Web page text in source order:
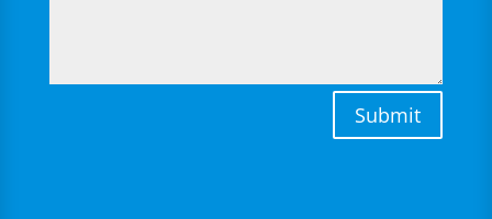
Submit